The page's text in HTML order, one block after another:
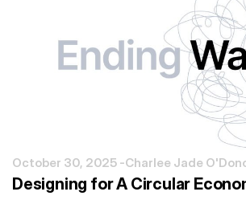
October 30, 2025 -Charlee Jade
Designing for A Circular